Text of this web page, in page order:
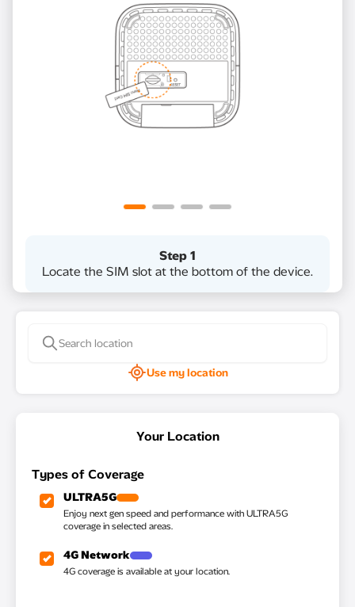
Step 1
Locate the SIM slot at the bottom of the device​.​
Use my location
Your Location
Types of Coverage
ULTRA5G
Enjoy next gen speed and performance with ULTRA5G
coverage in selected areas.
4G Network
4G coverage is available at your location.